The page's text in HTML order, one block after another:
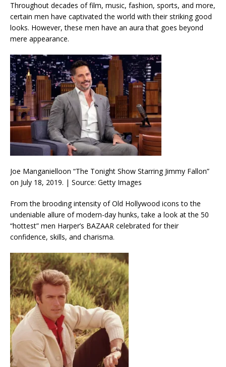
Throughout decades of film, music, fashion, sports, and more,
certain men have captivated the world with their striking good
looks. However, these men have an aura that goes beyond
mere appearance.
Joe Manganielloon “The Tonight Show Starring Jimmy Fallon”
on July 18, 2019. | Source: Getty Images
From the brooding intensity of Old Hollywood icons to the
undeniable allure of modern-day hunks, take a look at the 50
“hottest” men Harper’s BAZAAR celebrated for their
confidence, skills, and charisma.